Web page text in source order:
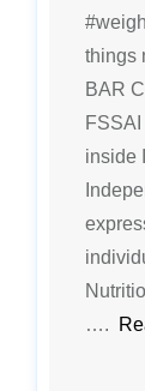
things
BAR
inside
….